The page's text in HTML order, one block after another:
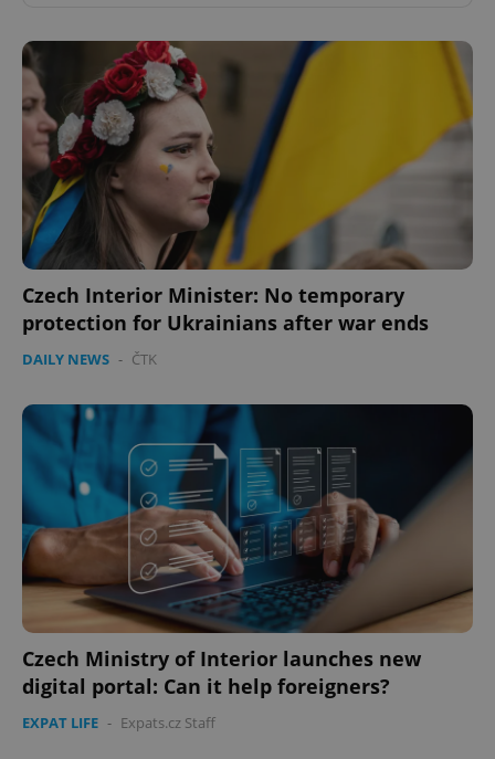
Czech Interior Minister: No temporary
protection for Ukrainians after war ends
DAILY NEWS - ČTK
Czech Ministry of Interior launches new
digital portal: Can it help foreigners?
EXPAT LIFE - Expats.cz Staff